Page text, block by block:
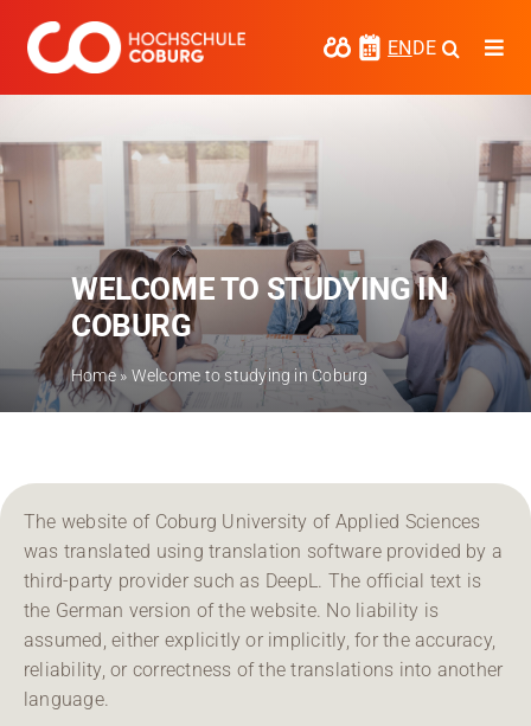
content
ENDE
News
events
Research
Cooperate
and Arts
Regional development
Region Coburg
Information for …
WELCOME TO STUDYING IN
COBURG
Home» Welcome to studying in Coburg
The website of Coburg University of Applied Sciences
was translated using translation software provided by a
third-party provider such as DeepL. The official text is
the German version of the website. No liability is
assumed, either explicitly or implicitly, for the accuracy,
reliability, or correctness of the translations into another
language.